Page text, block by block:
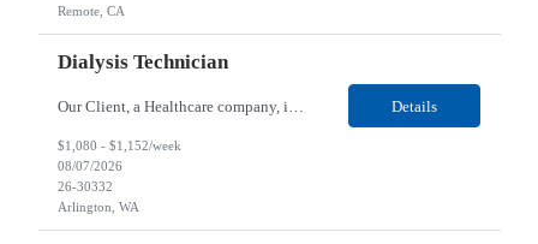
Remote, CA
Dialysis Technician
Details
$1,080 - $1,152/week
08/07/2026
26-30332
Arlington, WA